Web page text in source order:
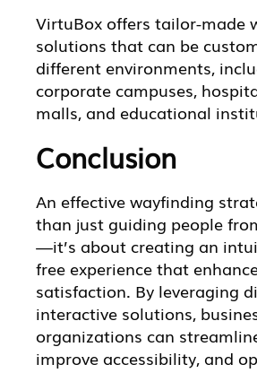
VirtuBox offers tailor-made
solutions that can be
different environments,
corporate campuses,
malls, and educational
Conclusion
An effective wayfinding
than just guiding people
—it’s about creating an
free experience that
satisfaction. By leveraging
interactive solutions,
organizations can
improve accessibility, and